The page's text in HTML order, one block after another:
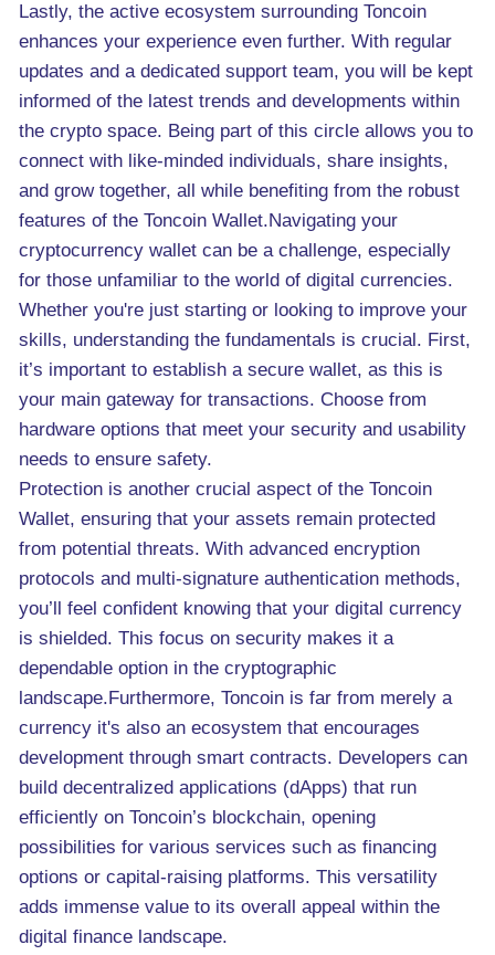
Lastly, the active ecosystem surrounding Toncoin
enhances your experience even further. With regular
updates and a dedicated support team, you will be kept
informed of the latest trends and developments within
the crypto space. Being part of this circle allows you to
connect with like-minded individuals, share insights,
and grow together, all while benefiting from the robust
features of the Toncoin Wallet.Navigating your
cryptocurrency wallet can be a challenge, especially
for those unfamiliar to the world of digital currencies.
Whether you're just starting or looking to improve your
skills, understanding the fundamentals is crucial. First,
it’s important to establish a secure wallet, as this is
your main gateway for transactions. Choose from
hardware options that meet your security and usability
needs to ensure safety.
Protection is another crucial aspect of the Toncoin
Wallet, ensuring that your assets remain protected
from potential threats. With advanced encryption
protocols and multi-signature authentication methods,
you’ll feel confident knowing that your digital currency
is shielded. This focus on security makes it a
dependable option in the cryptographic
landscape.Furthermore, Toncoin is far from merely a
currency it's also an ecosystem that encourages
development through smart contracts. Developers can
build decentralized applications (dApps) that run
efficiently on Toncoin’s blockchain, opening
possibilities for various services such as financing
options or capital-raising platforms. This versatility
adds immense value to its overall appeal within the
digital finance landscape.